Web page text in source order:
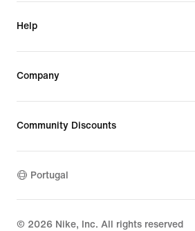
Help
Company
Community Discounts
Portugal
© 2026 Nike, Inc. All rights reserved